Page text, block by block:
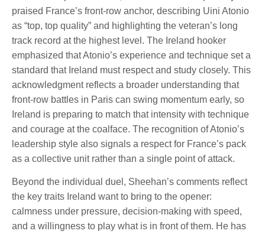
praised France’s front-row anchor, describing Uini Atonio
as “top, top quality” and highlighting the veteran’s long
track record at the highest level. The Ireland hooker
emphasized that Atonio’s experience and technique set a
standard that Ireland must respect and study closely. This
acknowledgment reflects a broader understanding that
front-row battles in Paris can swing momentum early, so
Ireland is preparing to match that intensity with technique
and courage at the coalface. The recognition of Atonio’s
leadership style also signals a respect for France’s pack
as a collective unit rather than a single point of attack.
Beyond the individual duel, Sheehan’s comments reflect
the key traits Ireland want to bring to the opener:
calmness under pressure, decision-making with speed,
and a willingness to play what is in front of them. He has